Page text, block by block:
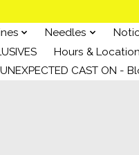
Needles
Hours & Location
CAST ON -